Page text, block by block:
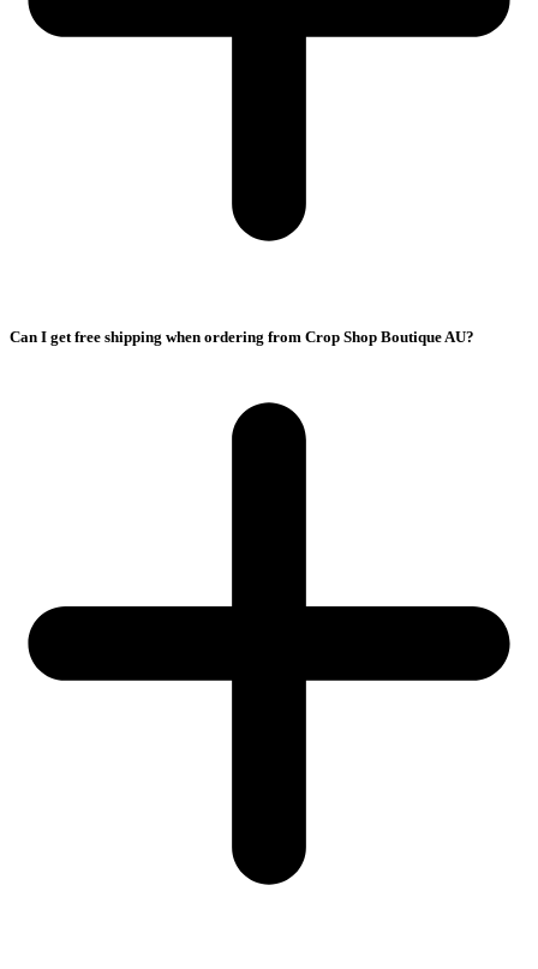
Can I get free shipping when ordering from Crop Shop Boutique AU?